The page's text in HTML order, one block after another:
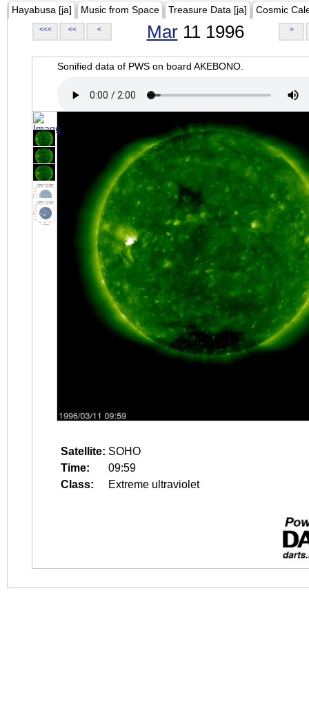
Hayabusa [ja] Music from Space Treasure Data [ja] Cosmic
<<< << < Mar11 1996 >
Sonified data of PWS on board AKEBONO.
Satellite: SOHO
Time:
09:59
Class:
Extreme ultraviolet